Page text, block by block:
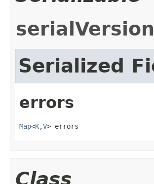
Serialized
errors
Map<K,V> errors
Class